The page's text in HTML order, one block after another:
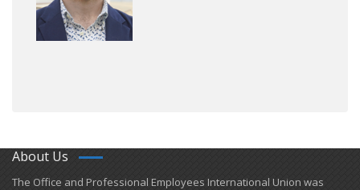
About Us
​The Office and Professional Employees International Union was